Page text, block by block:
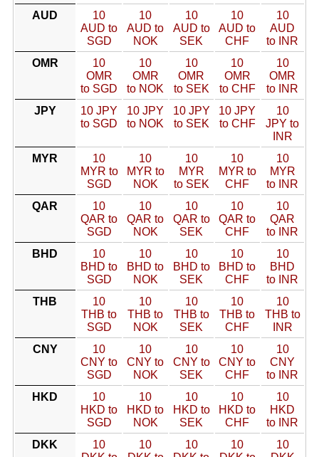
AUD
10
AUD to
SGD
10
AUD to
NOK
10
AUD to
SEK
10
AUD to
CHF
10
AUD
to INR
OMR
10
OMR
to SGD
10
OMR
to NOK
10
OMR
to SEK
10
OMR
to CHF
10
OMR
to INR
JPY
10 JPY
to SGD
10 JPY
to NOK
10 JPY
to SEK
10 JPY
to CHF
10
JPY to
INR
MYR
10
MYR to
SGD
10
MYR to
NOK
10
MYR
to SEK
10
MYR to
CHF
10
MYR
to INR
QAR
10
QAR to
SGD
10
QAR to
NOK
10
QAR to
SEK
10
QAR to
CHF
10
QAR
to INR
BHD
10
BHD to
SGD
10
BHD to
NOK
10
BHD to
SEK
10
BHD to
CHF
10
BHD
to INR
THB
10
THB to
SGD
10
THB to
NOK
10
THB to
SEK
10
THB to
CHF
10
THB to
INR
CNY
10
CNY to
SGD
10
CNY to
NOK
10
CNY to
SEK
10
CNY to
CHF
10
CNY
to INR
HKD
10
HKD to
SGD
10
HKD to
NOK
10
HKD to
SEK
10
HKD to
CHF
10
HKD
to INR
DKK
10
10
10
10
10